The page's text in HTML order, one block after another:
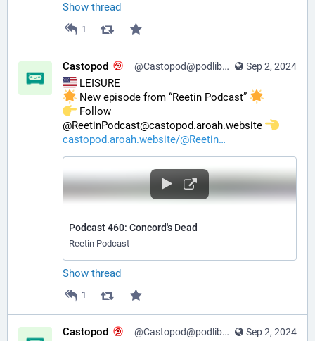
Show thread
1
Sep 2, 2024
Castopod @Castopod@podlibre.social
LEISURE
New episode from “Reetin Podcast”
️ Follow
@ReetinPodcast@castopod.aroah.website
castopod.aroah.website/@Reetin
Podcast 460: Concord's Dead
Reetin Podcast
Show thread
1
Sep 2, 2024
Castopod @Castopod@podlibre.social